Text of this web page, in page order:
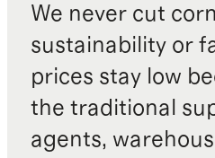
We never cut
sustainability or
prices stay low
the traditional
agents,